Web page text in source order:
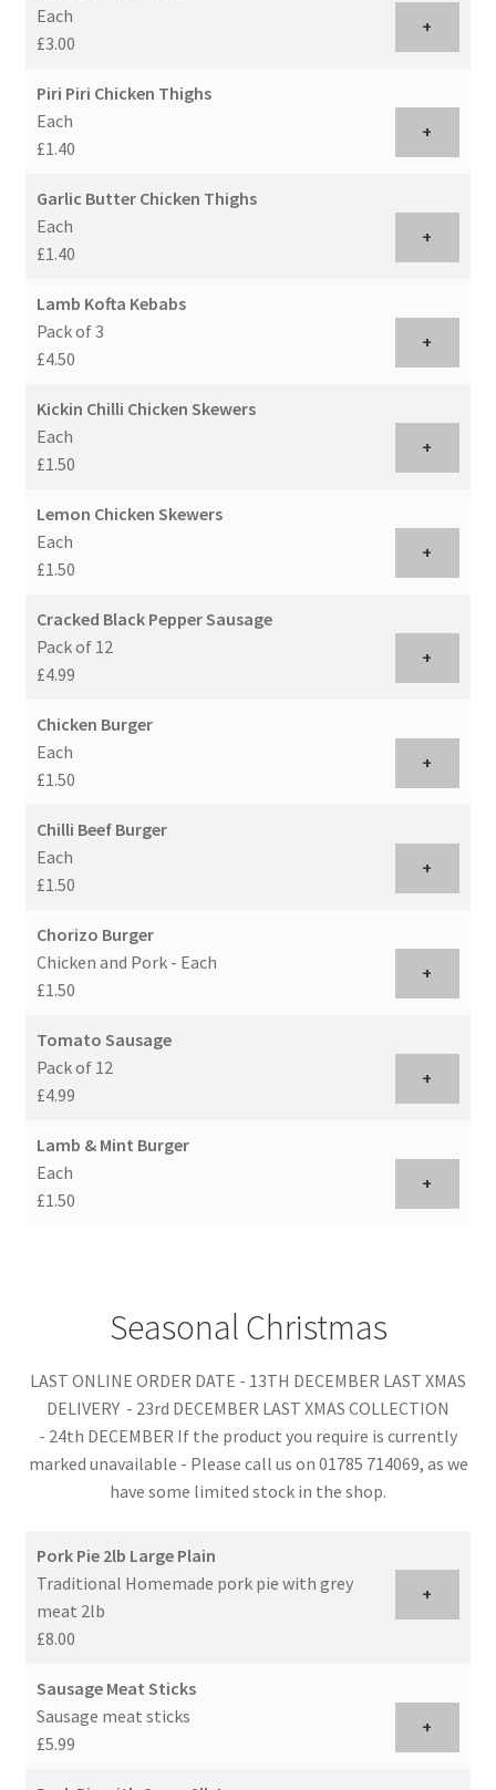
Each
£3.00
+
Piri Piri Chicken Thighs
Each
£1.40
+
Garlic Butter Chicken Thighs
Each
£1.40
+
Lamb Kofta Kebabs
Pack of 3
£4.50
+
Kickin Chilli Chicken Skewers
Each
£1.50
+
Lemon Chicken Skewers
Each
£1.50
+
Cracked Black Pepper Sausage
Pack of 12
£4.99
+
Chicken Burger
Each
£1.50
+
Chilli Beef Burger
Each
£1.50
+
Chorizo Burger
Chicken and Pork - Each
£1.50
+
Tomato Sausage
Pack of 12
£4.99
+
Lamb & Mint Burger
Each
£1.50
+
Seasonal Christmas
LAST ONLINE ORDER DATE - 13TH DECEMBER LAST XMAS
DELIVERY - 23rd DECEMBER LAST XMAS COLLECTION
- 24th DECEMBER If the product you require is currently
marked unavailable - Please call us on 01785 714069, as we
have some limited stock in the shop.
Pork Pie 2lb Large Plain
Traditional Homemade pork pie with grey
meat 2lb
£8.00
+
Sausage Meat Sticks
Sausage meat sticks
£5.99
+